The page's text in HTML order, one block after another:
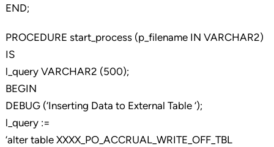
END;
PROCEDURE start_process (p_filename IN VARCHAR2)
IS
l_query VARCHAR2 (500);
BEGIN
DEBUG (‘Inserting Data to External Table ‘);
l_query :=
‘alter table XXXX_PO_ACCRUAL_WRITE_OFF_TBL